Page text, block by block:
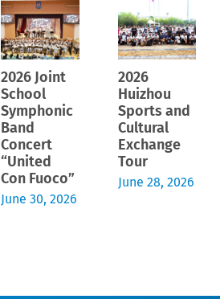
2026 Joint
School
Symphonic
Band
Concert
“United
Con Fuoco”
June 30, 2026
2026
Huizhou
Sports and
Cultural
Exchange
Tour
June 28, 2026